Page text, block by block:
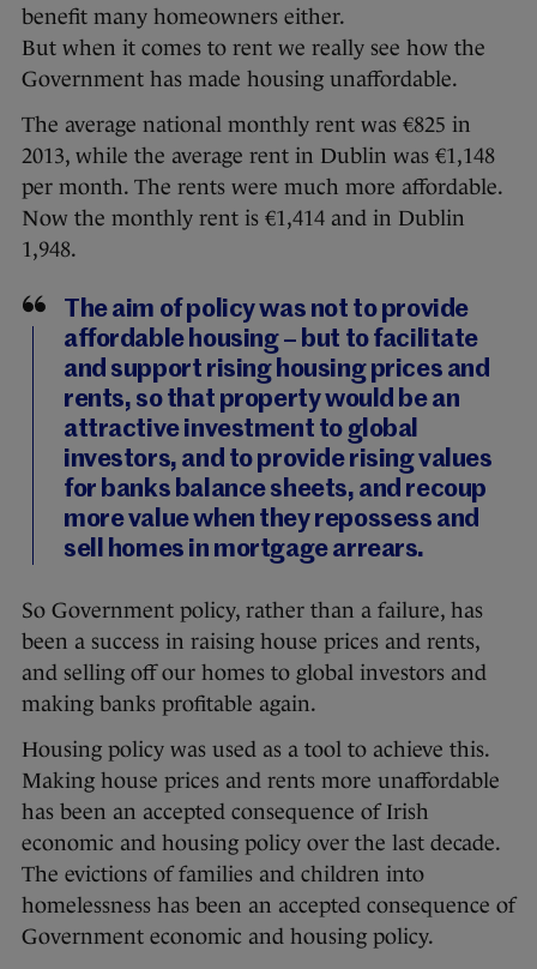
benefit many homeowners either.
But when it comes to rent we really see how the
Government has made housing unaffordable.
The average national monthly rent was €825 in
2013, while the average rent in Dublin was €1,148
per month. The rents were much more affordable.
Now the monthly rent is €1,414 and in Dublin
1,948.
The aim of policy was not to provide
affordable housing – but to facilitate
and support rising housing prices and
rents, so that property would be an
attractive investment to global
investors, and to provide rising values
for banks balance sheets, and recoup
more value when they repossess and
sell homes in mortgage arrears.
So Government policy, rather than a failure, has
been a success in raising house prices and rents,
and selling off our homes to global investors and
making banks profitable again.
Housing policy was used as a tool to achieve this.
Making house prices and rents more unaffordable
has been an accepted consequence of Irish
economic and housing policy over the last decade.
The evictions of families and children into
homelessness has been an accepted consequence of
Government economic and housing policy.